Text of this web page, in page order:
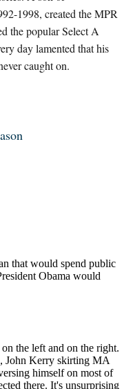
1998, created the MPR
the popular Select A
day lamented that his
caught on.